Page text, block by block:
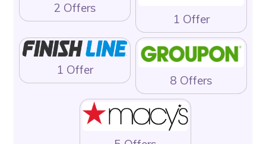
2 Offers
1 Offer
1 Offer
8 Offers